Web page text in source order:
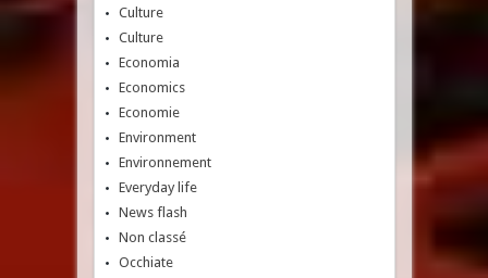
Culture
Culture
Economia
Economics
Economie
Environment
Environnement
Everyday life
News flash
Non classé
Occhiate